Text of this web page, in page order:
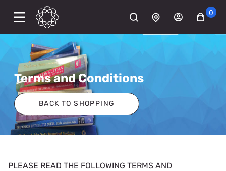
0
Terms and Conditions
BACK TO SHOPPING
PLEASE READ THE FOLLOWING TERMS AND